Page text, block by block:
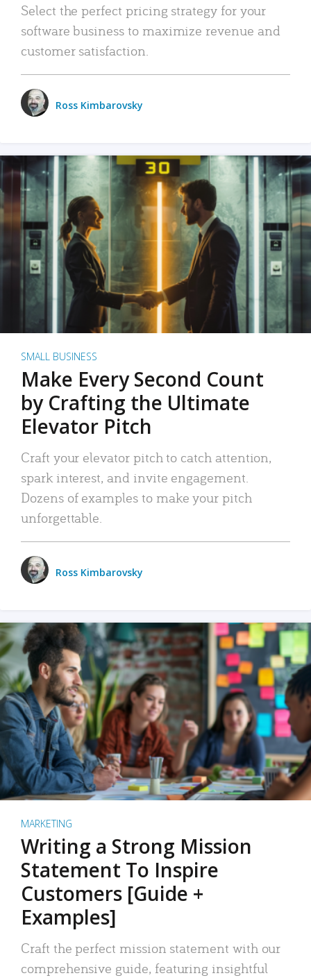
Select the perfect pricing strategy for your
software business to maximize revenue and
customer satisfaction.
Ross Kimbarovsky
SMALL BUSINESS
Make Every Second Count
by Crafting the Ultimate
Elevator Pitch
Craft your elevator pitch to catch attention,
spark interest, and invite engagement.
Dozens of examples to make your pitch
unforgettable.
Ross Kimbarovsky
MARKETING
Writing a Strong Mission
Statement To Inspire
Customers [Guide +
Examples]
Craft the perfect mission statement with our
comprehensive guide, featuring insightful